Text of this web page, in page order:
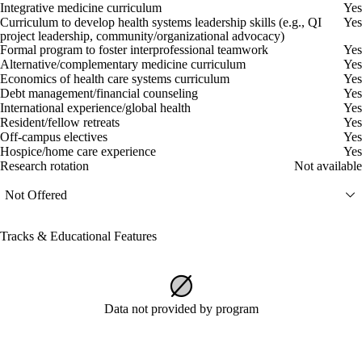
Integrative medicine curriculum
Yes
Curriculum to develop health systems leadership skills (e.g., QI
project leadership, community/organizational advocacy)
Yes
Formal program to foster interprofessional teamwork
Yes
Alternative/complementary medicine curriculum
Yes
Economics of health care systems curriculum
Yes
Debt management/financial counseling
Yes
International experience/global health
Yes
Resident/fellow retreats
Yes
Off-campus electives
Yes
Hospice/home care experience
Yes
Research rotation
Not available
Not Offered
Tracks & Educational Features
Data not provided by program